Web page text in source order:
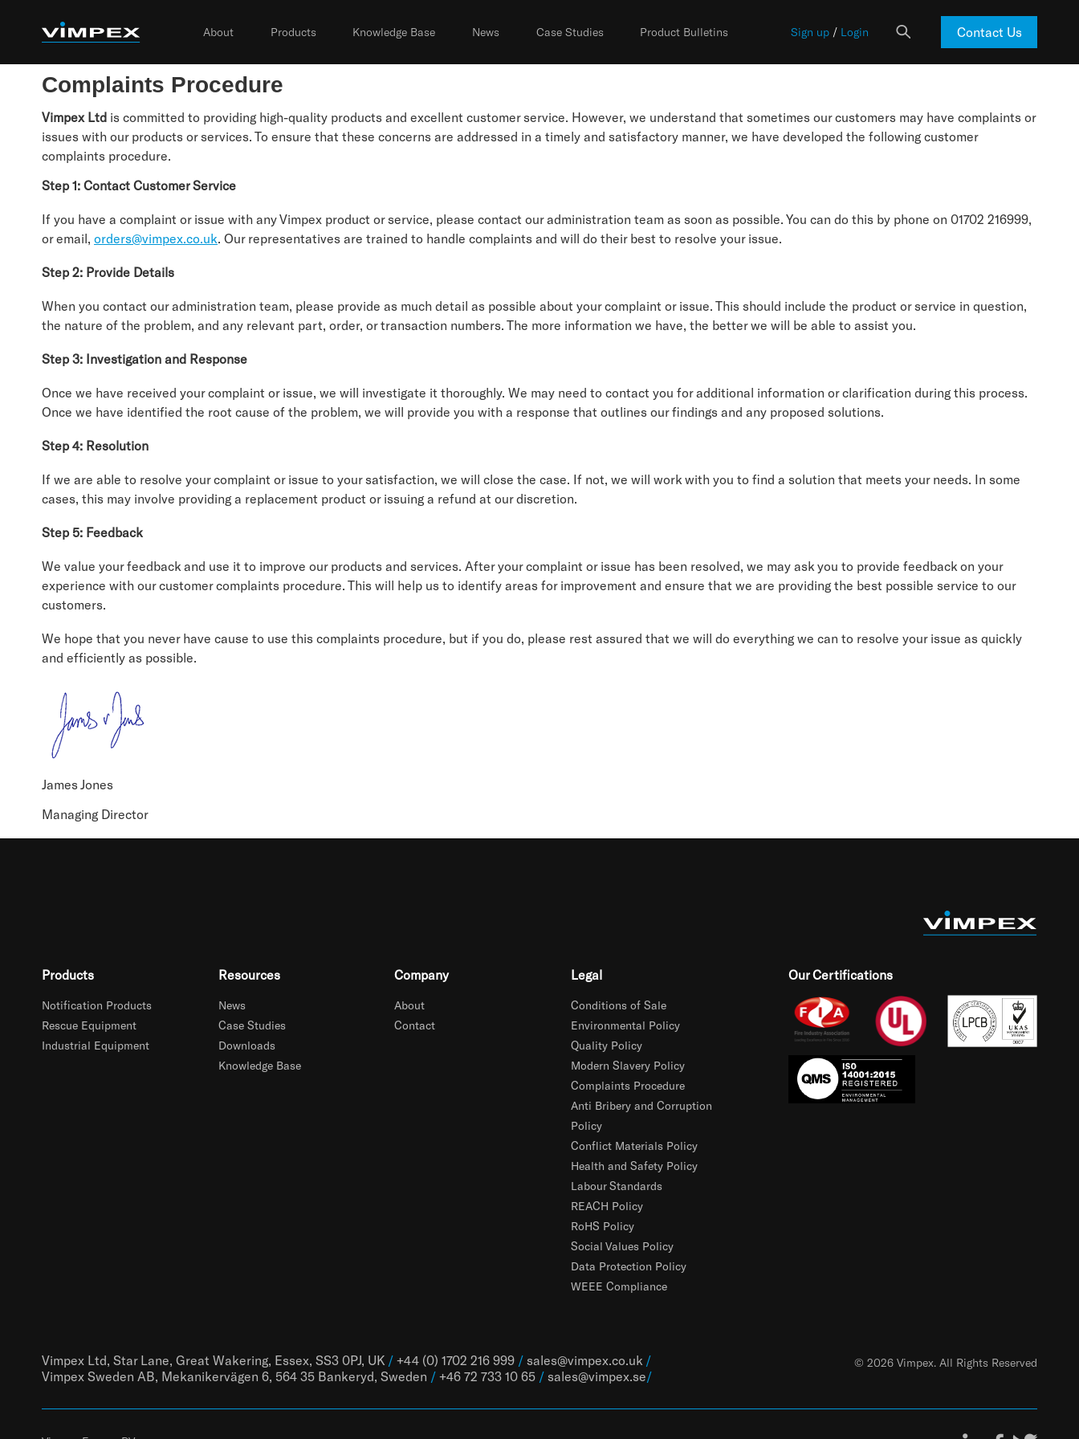
About Products Knowledge Base News Case Studies Product Bulletins Sign up / Login Contact Us
Complaints Procedure
Vimpex Ltd is committed to providing high-quality products and excellent customer service. However, we understand that sometimes our customers may have complaints or
issues with our products or services. To ensure that these concerns are addressed in a timely and satisfactory manner, we have developed the following customer
complaints procedure.
Step 1: Contact Customer Service
If you have a complaint or issue with any Vimpex product or service, please contact our administration team as soon as possible. You can do this by phone on 01702 216999,
or email, orders@vimpex.co.uk. Our representatives are trained to handle complaints and will do their best to resolve your issue.
Step 2: Provide Details
When you contact our administration team, please provide as much detail as possible about your complaint or issue. This should include the product or service in question,
the nature of the problem, and any relevant part, order, or transaction numbers. The more information we have, the better we will be able to assist you.
Step 3: Investigation and Response
Once we have received your complaint or issue, we will investigate it thoroughly. We may need to contact you for additional information or clarification during this process.
Once we have identified the root cause of the problem, we will provide you with a response that outlines our findings and any proposed solutions.
Step 4: Resolution
If we are able to resolve your complaint or issue to your satisfaction, we will close the case. If not, we will work with you to find a solution that meets your needs. In some
cases, this may involve providing a replacement product or issuing a refund at our discretion.
Step 5: Feedback
We value your feedback and use it to improve our products and services. After your complaint or issue has been resolved, we may ask you to provide feedback on your
experience with our customer complaints procedure. This will help us to identify areas for improvement and ensure that we are providing the best possible service to our
customers.
We hope that you never have cause to use this complaints procedure, but if you do, please rest assured that we will do everything we can to resolve your issue as quickly
and efficiently as possible.
James Jones
Managing Director
Products
Notification Products
Rescue Equipment
Industrial Equipment
Resources
News
Case Studies
Downloads
Knowledge Base
Company
About
Contact
Legal
Conditions of Sale
Environmental Policy
Quality Policy
Modern Slavery Policy
Complaints Procedure
Anti Bribery and Corruption
Policy
Conflict Materials Policy
Health and Safety Policy
Labour Standards
REACH Policy
RoHS Policy
Social Values Policy
Data Protection Policy
WEEE Compliance
Our Certifications
Vimpex Ltd, Star Lane, Great Wakering, Essex, SS3 0PJ, UK / +44 (0) 1702 216 999 / sales@vimpex.co.uk /
Vimpex Sweden AB, Mekanikervägen 6, 564 35 Bankeryd, Sweden / +46 72 733 10 65 / sales@vimpex.se/
© 2026 Vimpex. All Rights Reserved